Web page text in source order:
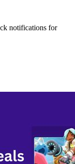
notifications for